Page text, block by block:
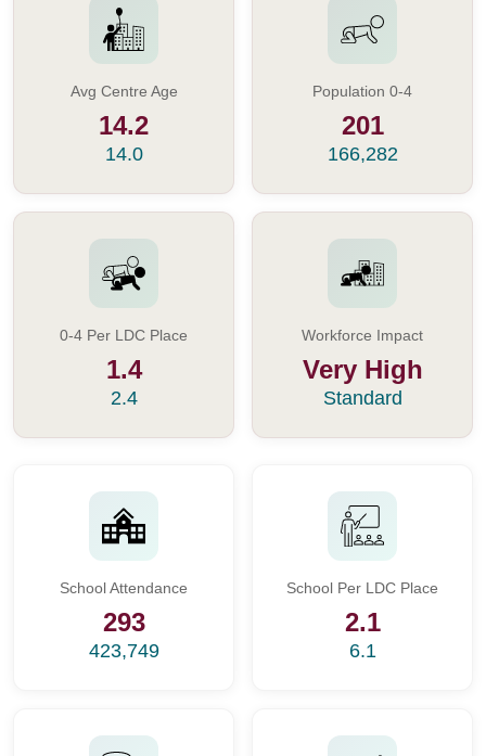
Avg Centre Age
14.2
14.0
Population 0-4
201
166,282
0-4 Per LDC Place
1.4
2.4
Workforce Impact
Very High
Standard
School Attendance
293
423,749
School Per LDC Place
2.1
6.1